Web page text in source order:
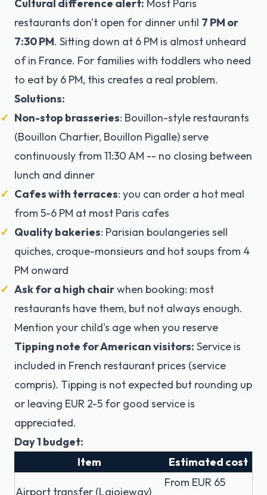
Cultural difference alert: Most Paris
restaurants don't open for dinner until 7 PM or
7:30 PM. Sitting down at 6 PM is almost unheard
of in France. For families with toddlers who need
to eat by 6 PM, this creates a real problem.
Solutions:
Non-stop brasseries: Bouillon-style restaurants
(Bouillon Chartier, Bouillon Pigalle) serve
continuously from 11:30 AM -- no closing between
lunch and dinner
Cafes with terraces: you can order a hot meal
from 5-6 PM at most Paris cafes
Quality bakeries: Parisian boulangeries sell
quiches, croque-monsieurs and hot soups from 4
PM onward
Ask for a high chairwhen booking: most
restaurants have them, but not always enough.
Mention your child's age when you reserve
Tipping note for American visitors: Service is
included in French restaurant prices (service
compris). Tipping is not expected but rounding up
or leaving EUR 2-5 for good service is
appreciated.
Day 1 budget:
Item
Estimated cost
Airport transfer (Lajoieway)
From EUR 65